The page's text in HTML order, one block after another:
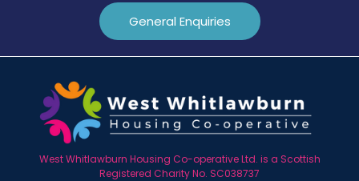
General Enquiries
West Whitlawburn Housing Co-operative Ltd. is a Scottish
Registered Charity No. SC038737